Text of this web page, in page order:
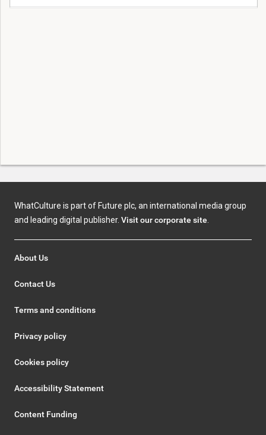
WhatCulture is part of Future plc, an international media group
and leading digital publisher. Visit our corporate site
About Us
Contact Us
Terms and conditions
Privacy policy
Cookies policy
Accessibility Statement
Content Funding